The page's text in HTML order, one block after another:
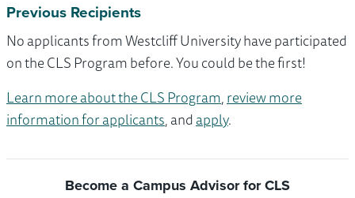
Previous Recipients
No applicants from Westcliff University have participated
on the CLS Program before. You could be the first!
Learn more about the CLS Program,review more
information for applicants, andapply.
Become a Campus Advisor for CLS